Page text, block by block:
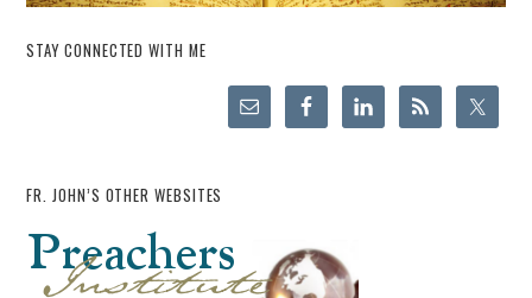
STAY CONNECTED WITH ME
FR. JOHN’S OTHER WEBSITES